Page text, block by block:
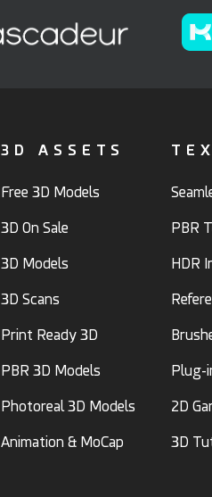
3D ASSETS
Free 3D Models
3D On Sale
3D Models
3D Scans
Print Ready 3D
PBR 3D Models
Photoreal 3D Models
Animation & MoCap
PBR
HDR
Plug-
2D
3D